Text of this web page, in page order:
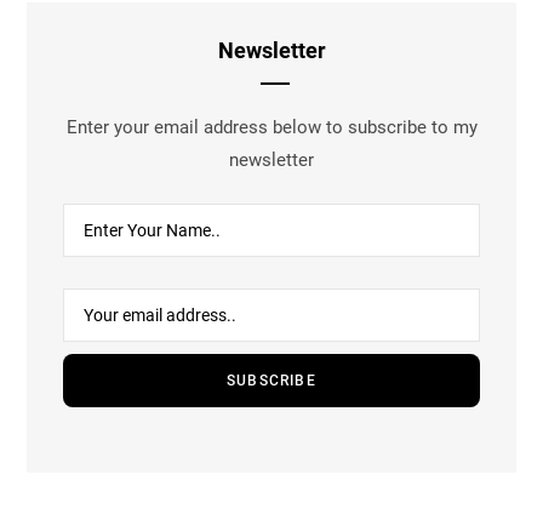
Newsletter
Enter your email address below to subscribe to my
newsletter